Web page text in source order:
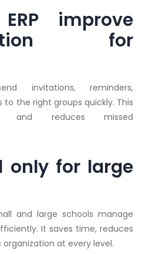
improve
for
invitations, reminders,
the right groups quickly. This
and reduces missed
only for large
and large schools manage
It saves time, reduces
at every level.